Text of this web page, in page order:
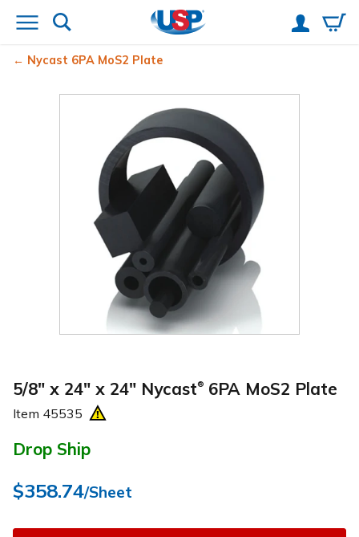
Nycast 6PA MoS2 Plate
5/8" x 24" x 24" Nycast® 6PA MoS2 Plate
Item 45535
Drop Ship
$358.74/Sheet